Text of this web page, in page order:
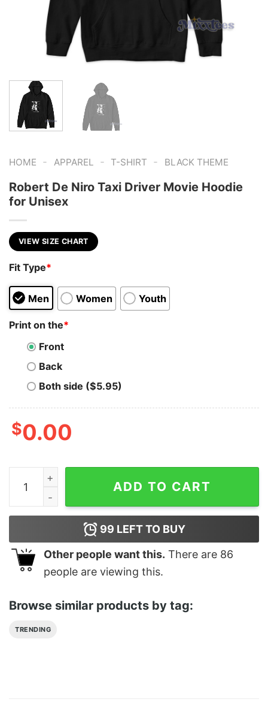
HOME - APPAREL - T-SHIRT - BLACK THEME
Robert De Niro Taxi Driver Movie Hoodie
for Unisex
VIEW SIZE CHART
Fit Type*
Men Women Youth
Print on the*
Front
Back
Both side ($5.95)
$0.00
Robert De Niro Taxi Driver Movie Hoodie for Unisex
ADD TO CART
99 LEFT TO BUY
Other people want this. There are 86
people are viewing this.
Browse similar products by tag:
TRENDING